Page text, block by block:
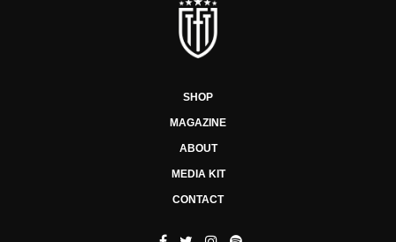
SHOP
MAGAZINE
ABOUT
MEDIA KIT
CONTACT